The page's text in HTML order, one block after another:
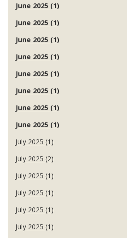
June 2025 (1)
June 2025 (1)
June 2025 (1)
June 2025 (1)
June 2025 (1)
June 2025 (1)
June 2025 (1)
June 2025 (1)
July 2025 (1)
July 2025 (2)
July 2025 (1)
July 2025 (1)
July 2025 (1)
July 2025 (1)